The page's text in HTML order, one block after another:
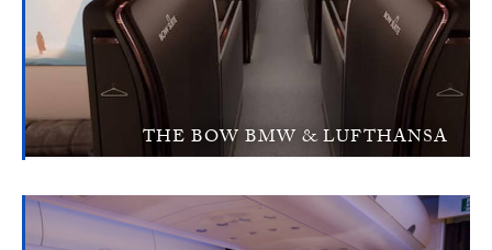
THE BOW BMW & LUFTHANSA